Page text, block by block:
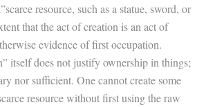
resource, such as a statue, sword, or
that the act of creation is an act of
evidence of first occupation.
itself does not justify ownership in things;
nor sufficient. One cannot create some
resource without first using the raw